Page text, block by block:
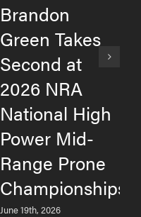
Brandon
Green Takes
Second at
2026 NRA
National High
Power Mid-
Range Prone
Championships
June 19th, 2026